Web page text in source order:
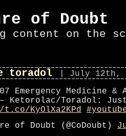
of Doubt
content on the
toradol
| July 12th,
Emergency Medicine &
Ketorolac/Toradol:
KyOlXa2KPd
of Doubt (@CoDoubt)